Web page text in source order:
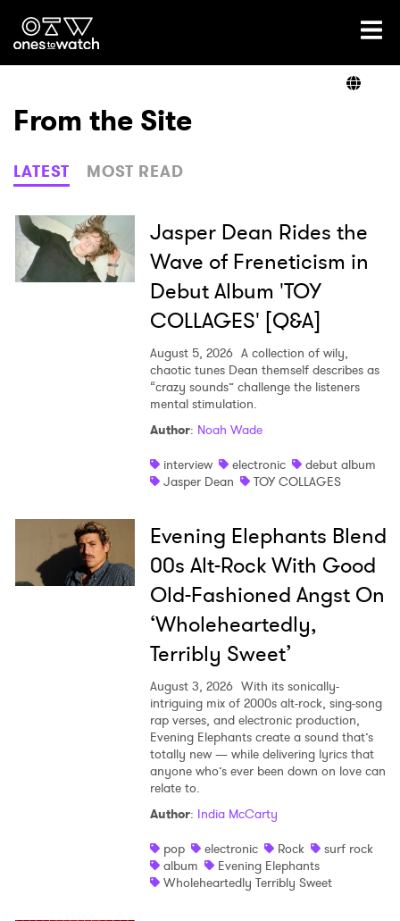
Ones2Watch Home
Genre
Read
From the Site
LATEST MOST READ
Jasper Dean Rides the
Wave of Freneticism in
Debut Album 'TOY
COLLAGES' [Q&A]
August 5, 2026 A collection of wily,
chaotic tunes Dean themself describes as
“crazy sounds” challenge the listeners
mental stimulation.
Author: Noah Wade
interview
electronic
debut album
Jasper Dean
TOY COLLAGES
Evening Elephants Blend
00s Alt-Rock With Good
Old-Fashioned Angst On
‘Wholeheartedly,
Terribly Sweet’
August 3, 2026 With its sonically-
intriguing mix of 2000s alt-rock, sing-song
rap verses, and electronic production,
Evening Elephants create a sound that’s
totally new — while delivering lyrics that
anyone who’s ever been down on love can
relate to.
Author: India McCarty
pop
electronic Rock
surf rock
album
Evening Elephants
Wholeheartedly Terribly Sweet